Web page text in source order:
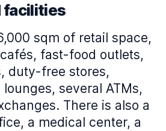
facilities
sqm of retail space,
fast-food outlets,
duty-free stores,
several ATMs,
There is also a
a medical center, a